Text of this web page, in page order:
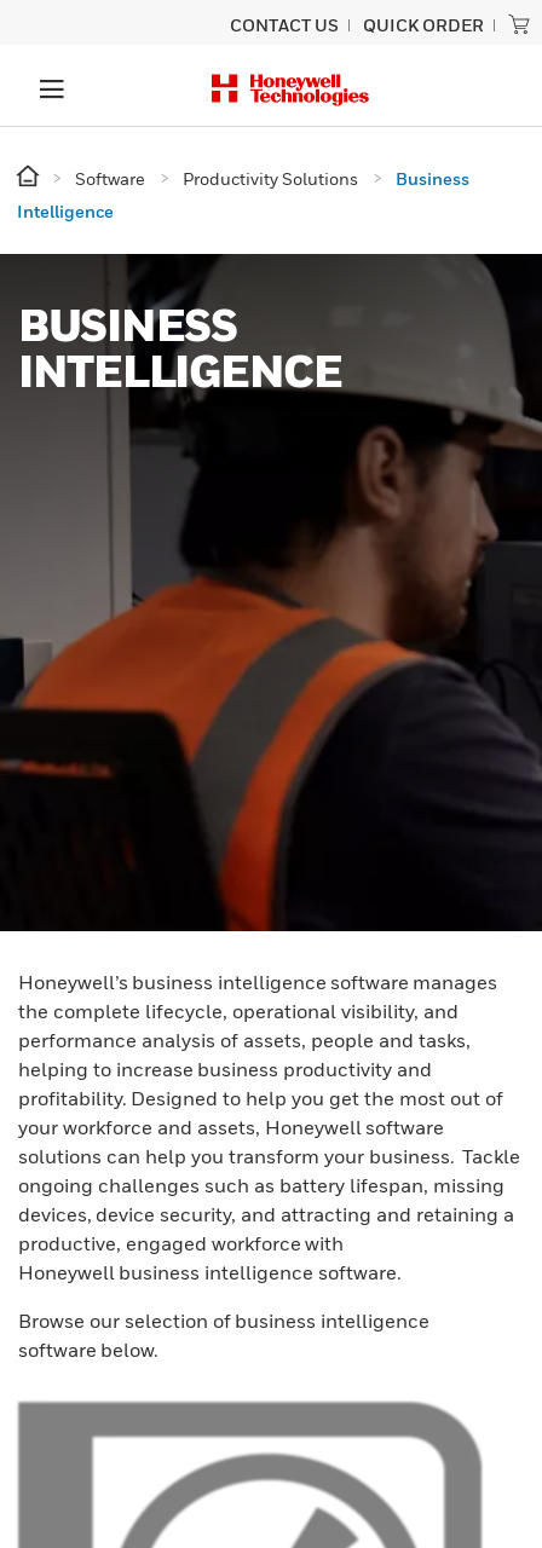
CONTACT US QUICK ORDER
Software Productivity Solutions
Business
Intelligence
BUSINESS
INTELLIGENCE
Honeywell’s business intelligence software manages
the complete lifecycle, operational visibility, and
performance analysis of assets, people and tasks,
helping to increase business productivity and
profitability. Designed to help you get the most out of
your workforce and assets, Honeywell software
solutions can help you transform your business. Tackle
ongoing challenges such as battery lifespan, missing
devices, device security, and attracting and retaining a
productive, engaged workforce with
Honeywell business intelligence software.
Browse our selection of business intelligence
software below.